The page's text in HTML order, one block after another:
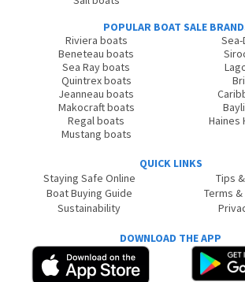
POPULAR BOAT SALE
Riviera boats
Beneteau boats
Sea Ray boats
Quintrex boats
Jeanneau boats
Makocraft boats
Regal boats
Mustang boats
Haines
QUICK LINKS
Staying Safe Online
Boat Buying Guide
Sustainability
Tips
Terms
DOWNLOAD THE APP